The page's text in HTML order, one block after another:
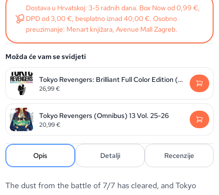
Dostava u Hrvatskoj: 3-5 radnih dana. Box Now od 0,99 €,
DPD od 3,00 €, besplatno iznad 40,00 €. Osobno
preuzimanje: Menart knjižara, Avenue Mall Zagreb.
Možda će vam se svidjeti
Tokyo Revengers: Brilliant Full Color Edition (Omnibus) Vol. 3-4
26,99€
Tokyo Revengers (Omnibus) 13 Vol. 25-26
20,99€
Opis Detalji Recenzije
The dust from the battle of 7/7 has cleared, and Tokyo